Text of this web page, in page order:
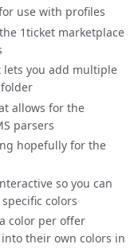
use with profiles
1ticket marketplace
you add multiple
folder
allows for the
parsers
hopefully for the
so you can
colors
color per offer
their own colors in